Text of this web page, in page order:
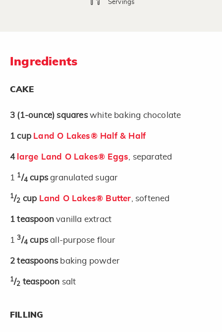
Servings
Ingredients
CAKE
3 (1-ounce) squareswhite baking chocolate
1 cup Land O Lakes® Half & Half
4 large Land O Lakes® Eggs , separated
1 1/4 cupsgranulated sugar
1/2 cup Land O Lakes® Butter , softened
1 teaspoonvanilla extract
13/4 cupsall-purpose flour
2 teaspoons baking powder
1/2 teaspoon salt
FILLING